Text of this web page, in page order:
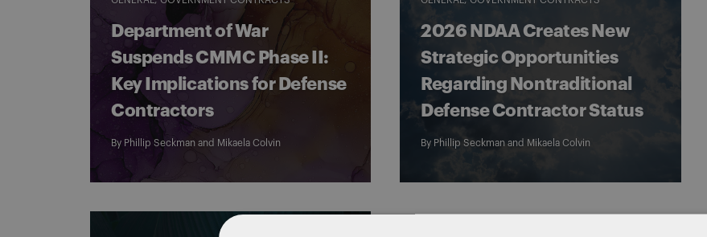
Department of War
Suspends CMMC Phase II:
Key Implications for Defense
Contractors
By Phillip Seckman and Mikaela Colvin
2026 NDAA Creates New
Strategic Opportunities
Regarding Nontraditional
Defense Contractor Status
By Phillip Seckman and Mikaela Colvin